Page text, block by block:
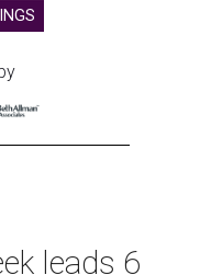
leads 6